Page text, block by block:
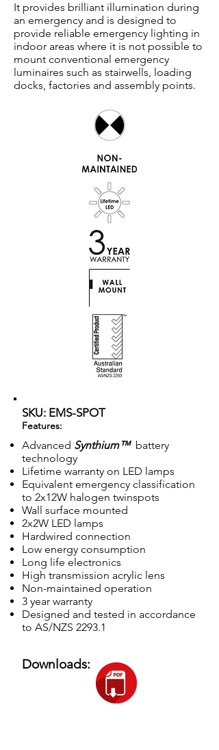
It provides brilliant illumination during
an emergency and is designed to
provide reliable emergency lighting in
indoor areas where it is not possible to
mount conventional emergency
luminaires such as stairwells, loading
docks, factories and assembly points.
SKU: EMS-SPOT
Features:
Advanced Synthium™ battery
technology
Lifetime warranty on LED lamps
Equivalent emergency classification
to 2x12W halogen twinspots
Wall surface mounted
2x2W LED lamps
Hardwired connection
Low energy consumption
Long life electronics
High transmission acrylic lens
Non-maintained operation
3 year warranty
Designed and tested in accordance
to AS/NZS 2293.1
Downloads: